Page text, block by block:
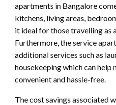
apartments in Bangalore
kitchens, living areas,
it ideal for those travelling as
Furthermore, the service
additional services such as
housekeeping which can help
convenient and hassle-free.
The cost savings associated